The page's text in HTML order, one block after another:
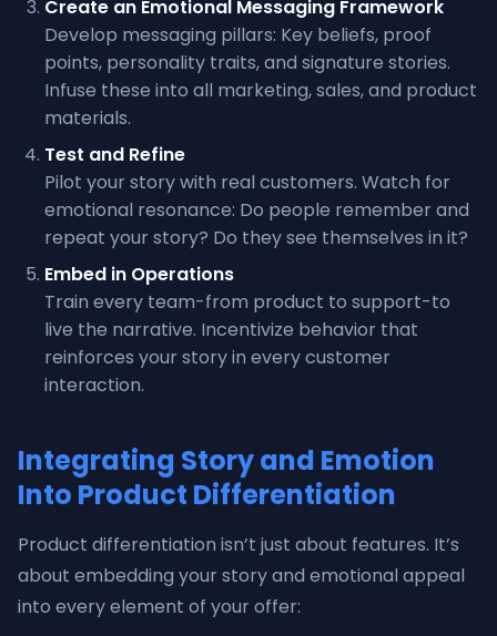
Create an Emotional Messaging Framework
Develop messaging pillars: Key beliefs, proof
points, personality traits, and signature stories.
Infuse these into all marketing, sales, and product
materials.
Test and Refine
Pilot your story with real customers. Watch for
emotional resonance: Do people remember and
repeat your story? Do they see themselves in it?
Embed in Operations
Train every team-from product to support-to
live the narrative. Incentivize behavior that
reinforces your story in every customer
interaction.
Integrating Story and Emotion
Into Product Differentiation
Product differentiation isn’t just about features. It’s
about embedding your story and emotional appeal
into every element of your offer: